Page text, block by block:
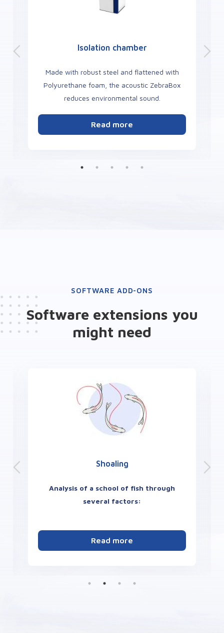
Optogenetics TopLight
Use light to modulate molecular events in a
targeted manner in living organisms by
activating or inhibiting the activity of specific
Read more
SOFTWARE ADD-ONS
Software extensions you
might need
Place Preference
Quantify zebrafish anxiety-like
behavior:Measurement of fish aversion to
Read more